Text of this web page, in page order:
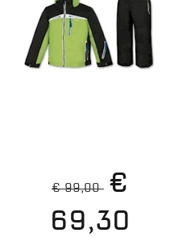
€ 99,00 €
69,30